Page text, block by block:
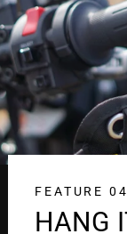
FEATURE
HANG